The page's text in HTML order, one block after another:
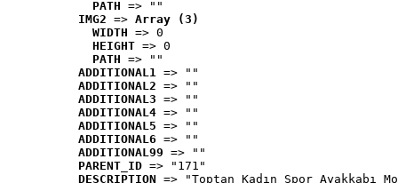
PATH => ""
IMG2 => Array (3)
WIDTH => 0
HEIGHT => 0
PATH => ""
ADDITIONAL1 => ""
ADDITIONAL2 => ""
ADDITIONAL3 => ""
ADDITIONAL4 => ""
ADDITIONAL5 => ""
ADDITIONAL6 => ""
ADDITIONAL99 => ""
PARENT_ID => "171"
DESCRIPTION => "Toptan Kadın Spor Ayakkabı